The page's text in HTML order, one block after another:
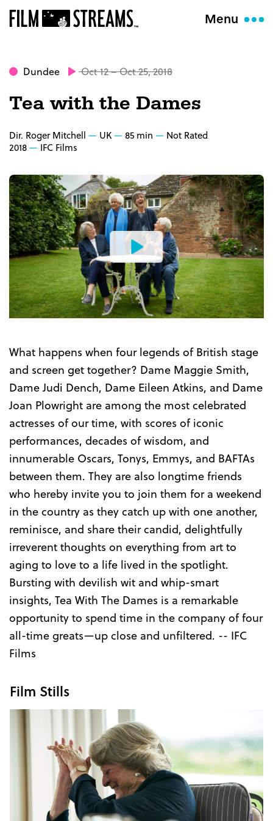
Menu
Dundee Oct 12 – Oct 25, 2018
Tea with the Dames
Dir. Roger Mitchell UK 85 min
Not Rated
2018
IFC Films
Watch
the
Trailer
What happens when four legends of British stage
and screen get together? Dame Maggie Smith,
Dame Judi Dench, Dame Eileen Atkins, and Dame
Joan Plowright are among the most celebrated
actresses of our time, with scores of iconic
performances, decades of wisdom, and
innumerable Oscars, Tonys, Emmys, and BAFTAs
between them. They are also longtime friends
who hereby invite you to join them for a weekend
in the country as they catch up with one another,
reminisce, and share their candid, delightfully
irreverent thoughts on everything from art to
aging to love to a life lived in the spotlight.
Bursting with devilish wit and whip-smart
insights, Tea With The Dames is a remarkable
opportunity to spend time in the company of four
all-time greats—up close and unfiltered. -- IFC
Films
Film Stills